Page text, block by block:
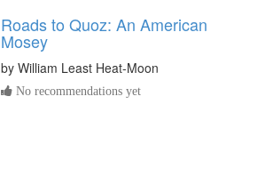
Roads to Quoz: An American
Mosey
by William Least Heat-Moon
No recommendations yet